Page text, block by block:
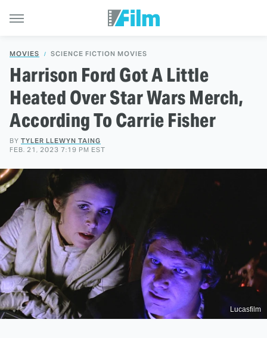
MOVIES SCIENCE FICTION MOVIES
Harrison Ford Got A Little
Heated Over Star Wars Merch,
According To Carrie Fisher
BY TYLER LLEWYN TAING
FEB. 21, 2023 7:19 PM EST
Lucasfilm